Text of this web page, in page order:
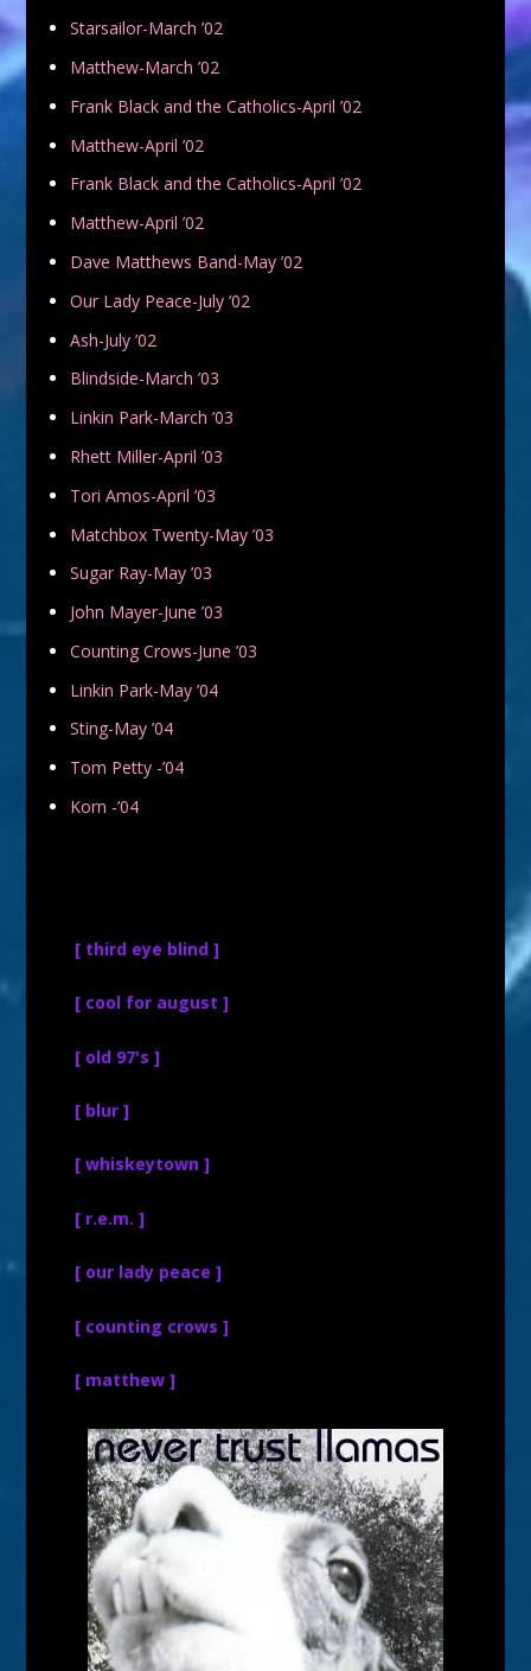
Starsailor-March ’02
Matthew-March ’02
Frank Black and the Catholics-April ’02
Matthew-April ’02
Frank Black and the Catholics-April ’02
Matthew-April ’02
Dave Matthews Band-May ’02
Our Lady Peace-July ’02
Ash-July ’02
Blindside-March ’03
Linkin Park-March ’03
Rhett Miller-April ’03
Tori Amos-April ’03
Matchbox Twenty-May ’03
Sugar Ray-May ’03
John Mayer-June ’03
Counting Crows-June ’03
Linkin Park-May ’04
Sting-May ’04
Tom Petty -’04
Korn -’04
[ third eye blind ]
[ cool for august ]
[ old 97's ]
[ blur ]
[ whiskeytown ]
[ r.e.m. ]
[ our lady peace ]
[ counting crows ]
[ matthew ]